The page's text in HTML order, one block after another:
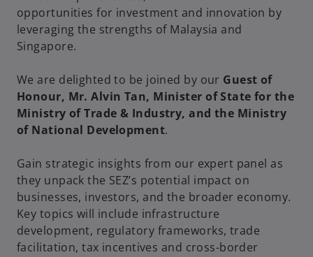
opportunities for investment and innovation by
leveraging the strengths of Malaysia and
Singapore.
We are delighted to be joined by our Guest of
Honour, Mr. Alvin Tan, Minister of State for the
Ministry of Trade & Industry, and the Ministry
of National Development.
Gain strategic insights from our expert panel as
they unpack the SEZ’s potential impact on
businesses, investors, and the broader economy.
Key topics will include infrastructure
development, regulatory frameworks, trade
facilitation, tax incentives and cross-border